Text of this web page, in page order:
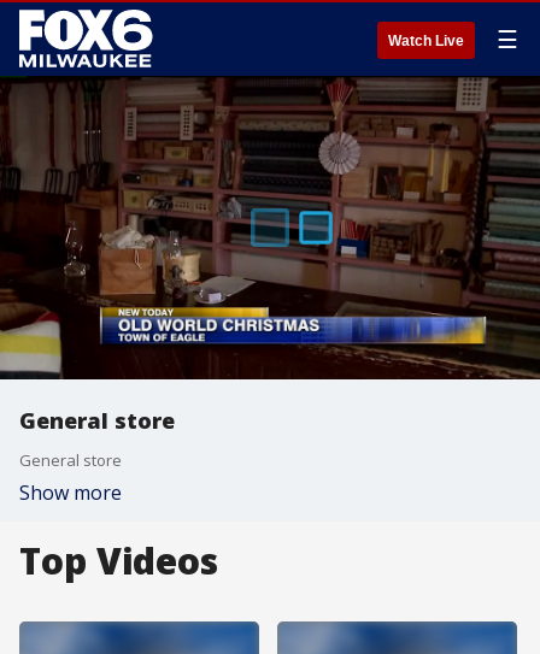
Watch Live ☰
General store
General store
Show more
Top Videos